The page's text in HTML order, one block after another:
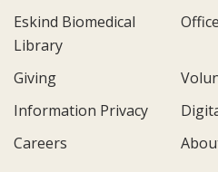
Eskind Biomedical
Library
Giving
Information Privacy
Careers